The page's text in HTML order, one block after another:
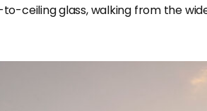
ceiling glass, walking from the